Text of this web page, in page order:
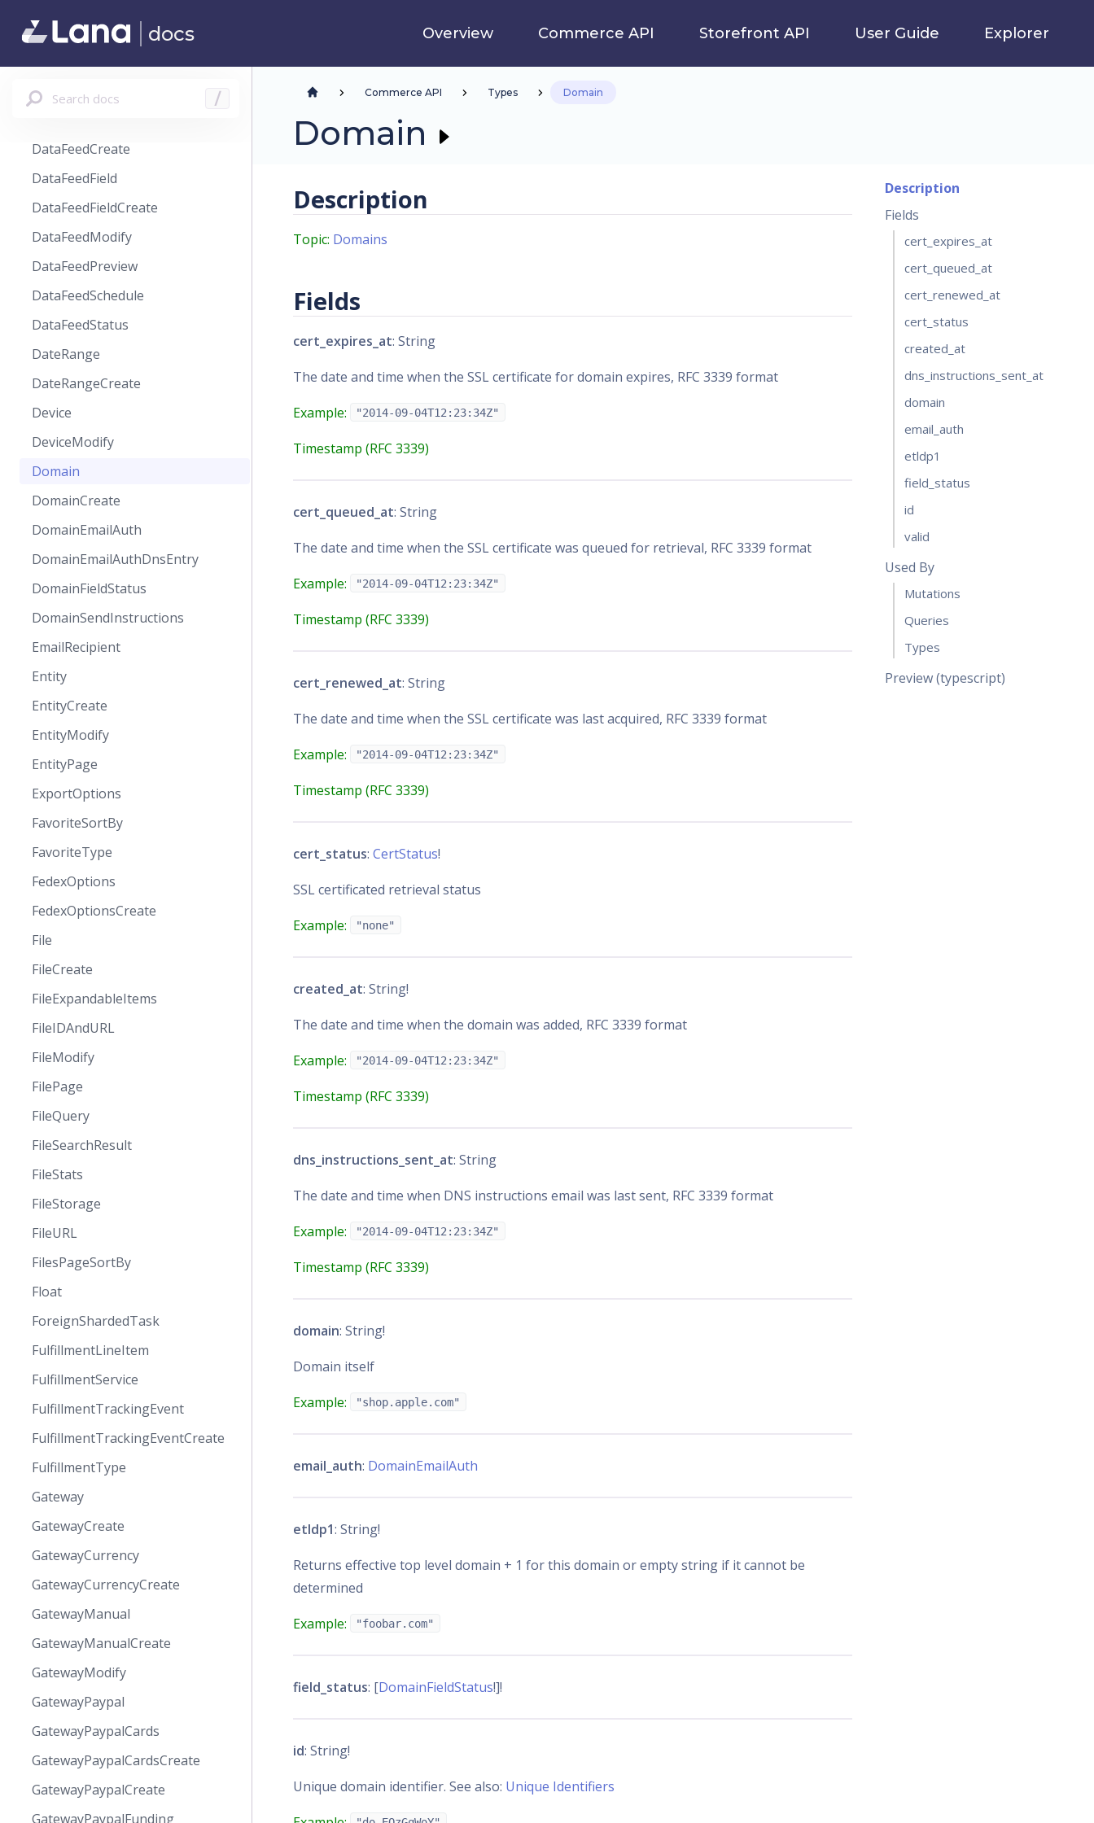
docs Overview Commerce API Storefront API User Guide Explorer
Search docs /
CustomerReviewReminder
CustomersPageSortBy
DataFeedCreate
DataFeedField
DataFeedFieldCreate
DataFeedModify
DataFeedPreview
DataFeedSchedule
DataFeedStatus
DateRange
DateRangeCreate
Device
DeviceModify
Domain
DomainCreate
DomainEmailAuth
DomainEmailAuthDnsEntry
DomainFieldStatus
DomainSendInstructions
EmailRecipient
Entity
EntityCreate
EntityModify
EntityPage
ExportOptions
FavoriteSortBy
FavoriteType
FedexOptions
FedexOptionsCreate
File
FileCreate
FileExpandableItems
FileIDAndURL
FileModify
FilePage
FileQuery
FileSearchResult
FileStats
FileStorage
FileURL
FilesPageSortBy
Float
ForeignShardedTask
FulfillmentLineItem
FulfillmentService
FulfillmentTrackingEvent
FulfillmentTrackingEventCreate
FulfillmentType
Gateway
GatewayCreate
GatewayCurrency
GatewayCurrencyCreate
GatewayManual
GatewayManualCreate
GatewayModify
GatewayPaypal
GatewayPaypalCards
GatewayPaypalCardsCreate
GatewayPaypalCreate
GatewayPaypalFunding
Commerce API Types Domain
Domain
Description
Topic: Domains
Fields
cert_expires_at: String
The date and time when the SSL certificate for domain expires, RFC 3339 format
Example:
"2014-09-04T12:23:34Z"
Timestamp (RFC 3339)
cert_queued_at: String
The date and time when the SSL certificate was queued for retrieval, RFC 3339 format
Example:
"2014-09-04T12:23:34Z"
Timestamp (RFC 3339)
cert_renewed_at: String
The date and time when the SSL certificate was last acquired, RFC 3339 format
Example:
"2014-09-04T12:23:34Z"
Timestamp (RFC 3339)
cert_status: CertStatus!
SSL certificated retrieval status
Example:
"none"
created_at: String!
The date and time when the domain was added, RFC 3339 format
Example:
"2014-09-04T12:23:34Z"
Timestamp (RFC 3339)
dns_instructions_sent_at: String
The date and time when DNS instructions email was last sent, RFC 3339 format
Example:
"2014-09-04T12:23:34Z"
Timestamp (RFC 3339)
domain: String!
Domain itself
Example:
"shop.apple.com"
email_auth: DomainEmailAuth
etldp1: String!
Returns effective top level domain + 1 for this domain or empty string if it cannot be
determined
Example:
"foobar.com"
field_status: [DomainFieldStatus!]!
id: String!
Unique domain identifier. See also: Unique Identifiers
Description
Fields
cert_expires_at
cert_queued_at
cert_renewed_at
cert_status
created_at
dns_instructions_sent_at
domain
email_auth
etldp1
field_status
id
valid
Used By
Mutations
Queries
Types
Preview (typescript)